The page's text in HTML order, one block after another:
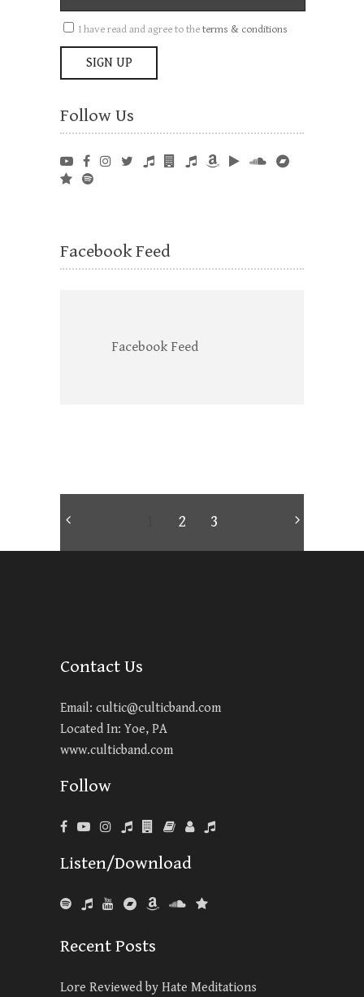
I have read and agree to theterms & conditions
Follow Us
Facebook Feed
Facebook Feed
2 3
Contact Us
Email: cultic@culticband.com
Located In: Yoe, PA
www.culticband.com
Follow
Listen/Download
Recent Posts
Lore Reviewed by Hate Meditations